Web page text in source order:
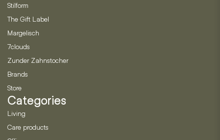
Stilform
The Gift Label
Margelisch
7clouds
Zunder Zahnstocher
Brands
Store
Categories
Living
Care products